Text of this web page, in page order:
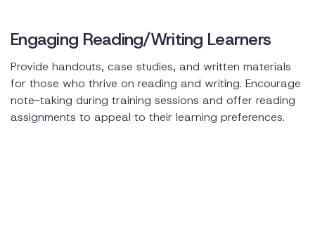
Engaging Reading/Writing Learners
Provide handouts, case studies, and written materials
for those who thrive on reading and writing. Encourage
note-taking during training sessions and offer reading
assignments to appeal to their learning preferences.